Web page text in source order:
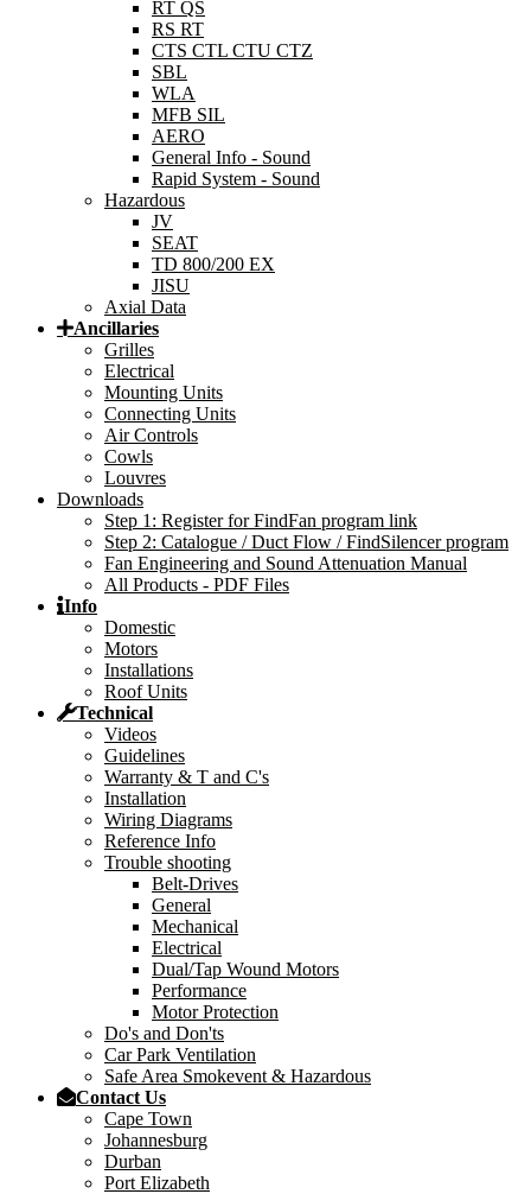
RT QS
RS RT
CTS CTL CTU CTZ
SBL
WLA
MFB SIL
AERO
General Info - Sound
Rapid System - Sound
Hazardous
JV
SEAT
TD 800/200 EX
JISU
Axial Data
Ancillaries
Grilles
Electrical
Mounting Units
Connecting Units
Air Controls
Cowls
Louvres
Downloads
Step 1: Register for FindFan program link
Step 2: Catalogue / Duct Flow / FindSilencer program
Fan Engineering and Sound Attenuation Manual
All Products - PDF Files
Info
Domestic
Motors
Installations
Roof Units
Technical
Videos
Guidelines
Warranty & T and C's
Installation
Wiring Diagrams
Reference Info
Trouble shooting
Belt-Drives
General
Mechanical
Electrical
Dual/Tap Wound Motors
Performance
Motor Protection
Do's and Don'ts
Car Park Ventilation
Safe Area Smokevent & Hazardous
Contact Us
Cape Town
Johannesburg
Durban
Port Elizabeth